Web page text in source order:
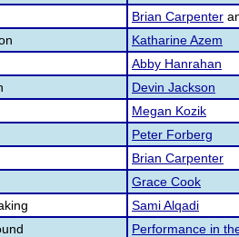
Brian Carpenter
Katharine Azem
Abby Hanrahan
Devin Jackson
Megan Kozik
Peter Forberg
Brian Carpenter
Grace Cook
Sami Alqadi
Performance in